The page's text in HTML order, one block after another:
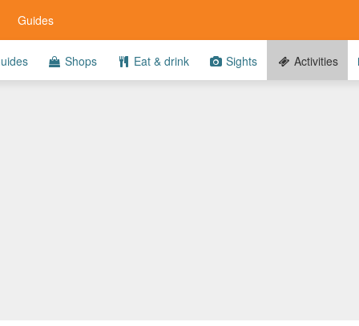
Guides
Shops Eat & drink Sights Activities